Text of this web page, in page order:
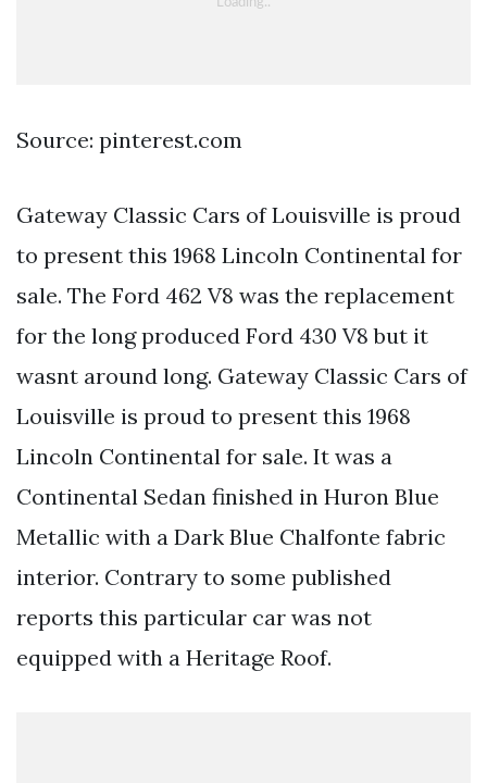
Source: pinterest.com
Gateway Classic Cars of Louisville is proud
to present this 1968 Lincoln Continental for
sale. The Ford 462 V8 was the replacement
for the long produced Ford 430 V8 but it
wasnt around long. Gateway Classic Cars of
Louisville is proud to present this 1968
Lincoln Continental for sale. It was a
Continental Sedan finished in Huron Blue
Metallic with a Dark Blue Chalfonte fabric
interior. Contrary to some published
reports this particular car was not
equipped with a Heritage Roof.